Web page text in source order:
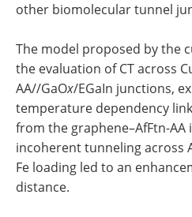
other biomolecular tunnel
The model proposed by the
the evaluation of CT across
AA//GaOx/EGaIn junctions,
temperature dependency
from the graphene–AfFtn-
incoherent tunneling across
Fe loading led to an
distance.